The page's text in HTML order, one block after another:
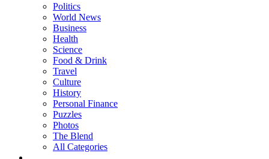
Politics
World News
Business
Health
Science
Food & Drink
Travel
Culture
History
Personal Finance
Puzzles
Photos
The Blend
All Categories